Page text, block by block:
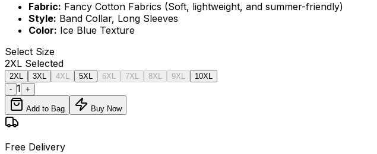
Fabric: Fancy Cotton Fabrics (Soft, lightweight, and summer-friendly)
Style: Band Collar, Long Sleeves
Color: Ice Blue Texture
Select Size
2XL Selected
2XL 3XL 4XL 5XL 6XL 7XL 8XL 9XL
10XL
- 1 +
Add to Bag Buy Now
Free Delivery